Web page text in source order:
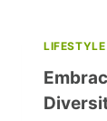
LIFESTYLE